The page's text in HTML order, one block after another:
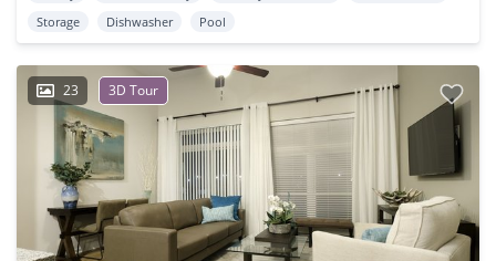
Storage
Dishwasher Pool
23 3D Tour